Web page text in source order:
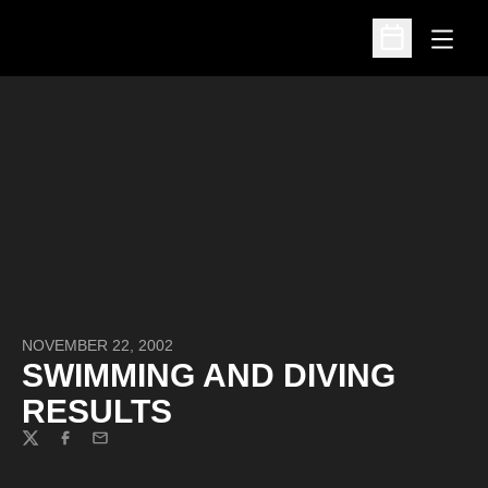
Open
Open
NOVEMBER 22, 2002
SWIMMING AND DIVING
RESULTS
TwitterFacebook
Email